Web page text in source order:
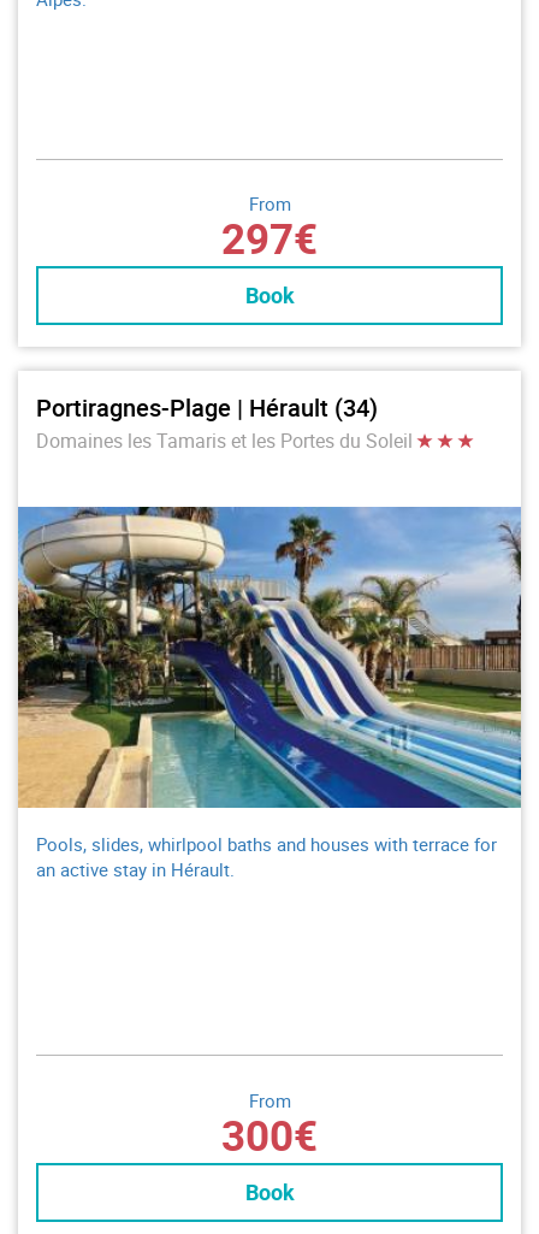
From
297€
Book
Portiragnes-Plage | Hérault (34)
Domaines les Tamaris et les Portes du Soleil
Pools, slides, whirlpool baths and houses with terrace for
an active stay in Hérault.
From
300€
Book